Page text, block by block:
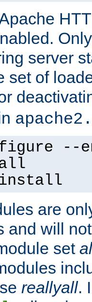
server
set of
--
install
are
and will
set
reallyall.